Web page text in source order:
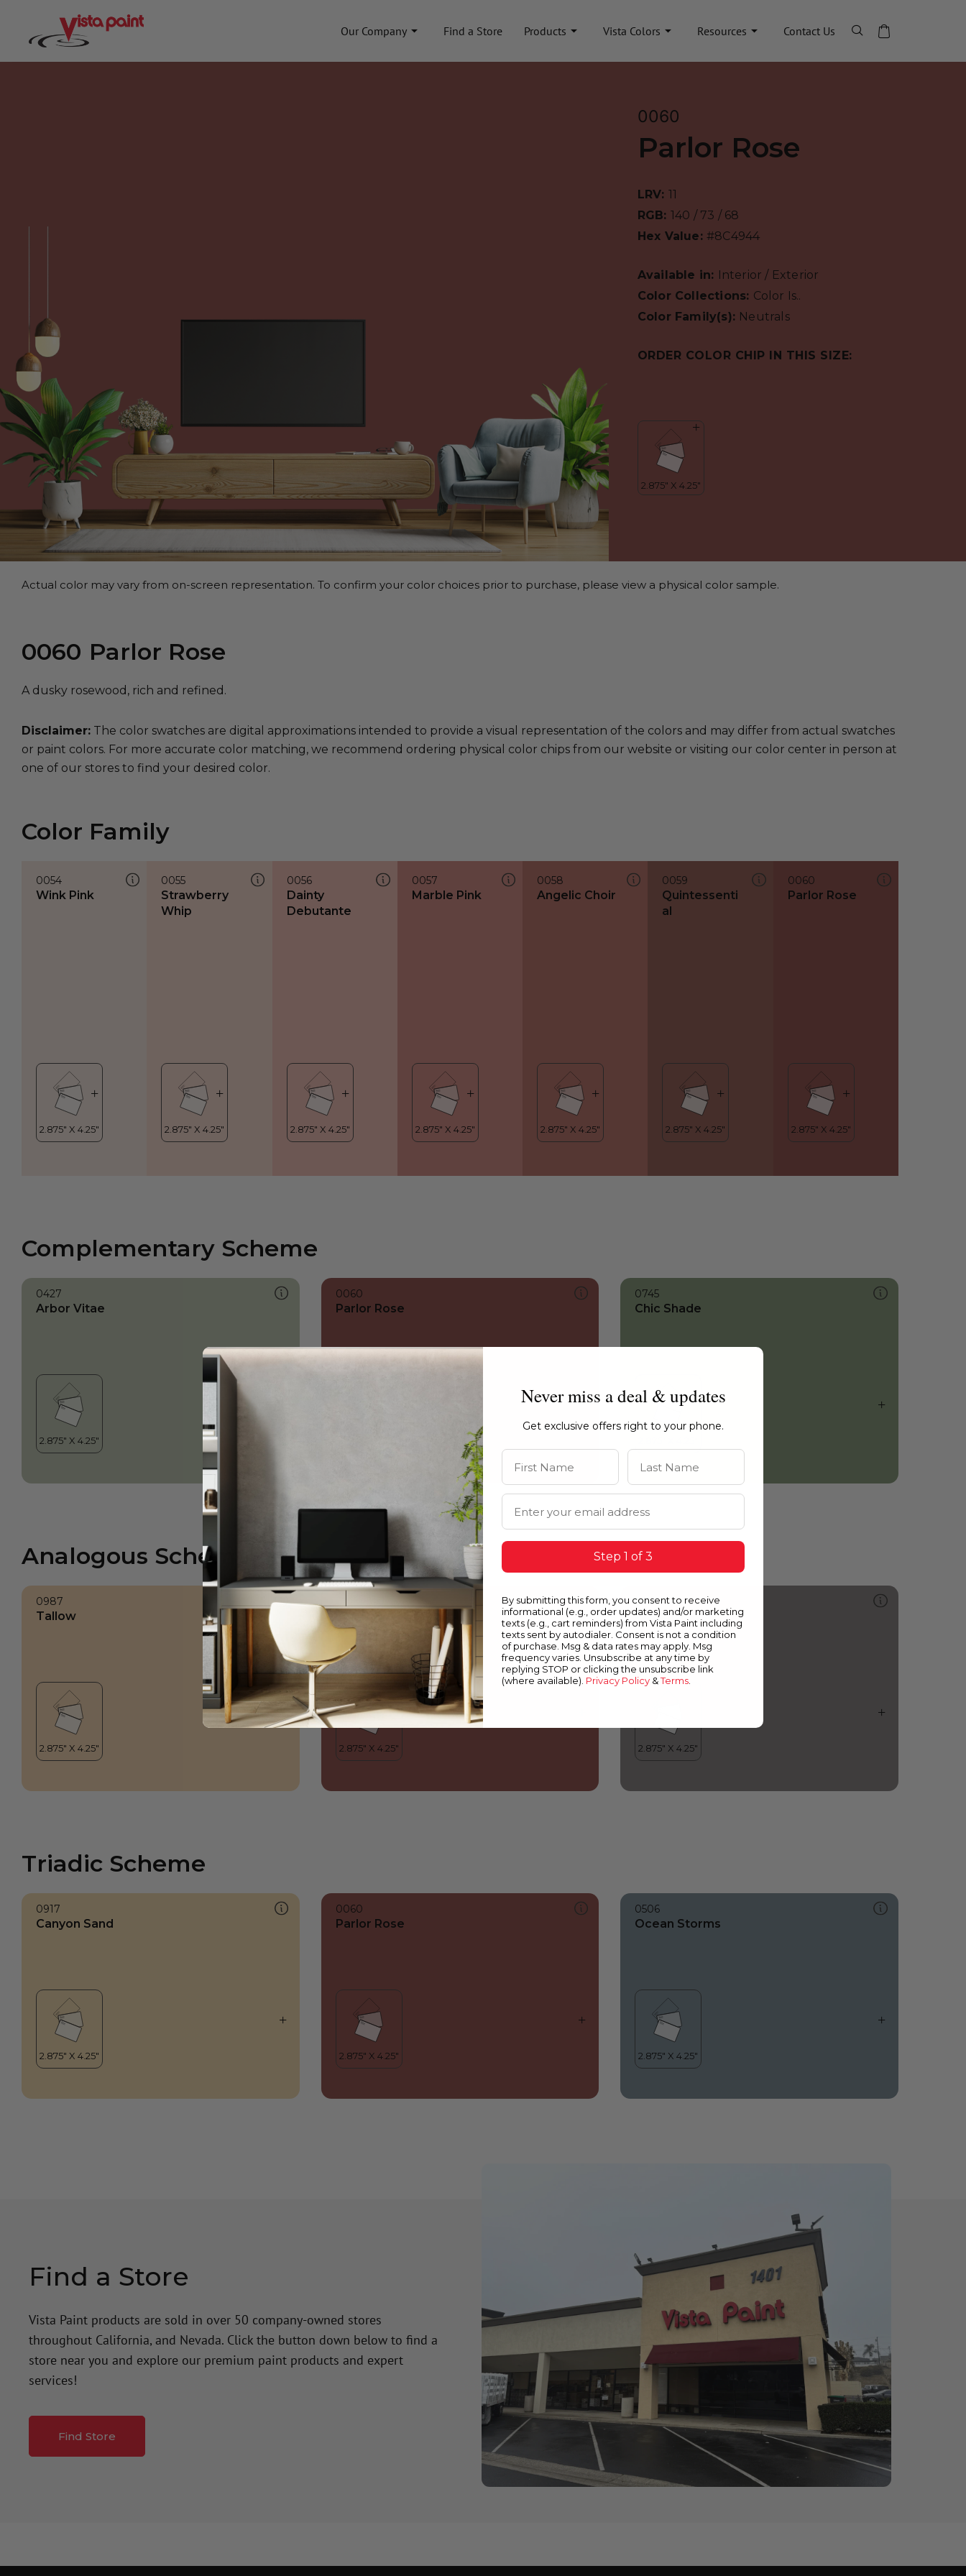
Our Company Find a Store Products Vista Colors Resources Contact Us
0060
Parlor Rose
LRV: 11
RGB: 140 / 73 / 68
Hex Value: #8C4944
Available in: Interior / Exterior
Color Collections: Color Is..
Color Family(s): Neutrals
ORDER COLOR CHIP IN THIS SIZE:
Actual color may vary from on-screen representation. To confirm your color choices prior to purchase, please view a physical color sample.
0060 Parlor Rose
A dusky rosewood, rich and refined.
Disclaimer: The color swatches are digital approximations intended to provide a visual representation of the colors and may differ from actual swatches
or paint colors. For more accurate color matching, we recommend ordering physical color chips from our website or visiting our color center in person at
one of our stores to find your desired color.
Color Family
0054
Wink Pink
0055
Strawberry
Whip
0056
Dainty
Debutante
0057
Marble Pink
0058
Angelic Choir
0059
Quintessenti
al
0060
Parlor Rose
Complementary Scheme
0427
Arbor Vitae
0060
Parlor Rose
0745
Chic Shade
Analogous Scheme
0987
Tallow Parlor Rose
0555
Ocean Frigate
Triadic Scheme
0917
Canyon Sand
0060
Parlor Rose
0506
Ocean Storms
Find a Store
Vista Paint products are sold in over 50 company-owned stores
throughout California, and Nevada. Click the button down below to find a
store near you and explore our premium paint products and expert
services!
Find Store
Never miss a deal & updates
Get exclusive offers right to your phone.
First Name Last Name
Email Address
Step 1 of 3
By submitting this form, you consent to receive
informational (e.g., order updates) and/or marketing
texts (e.g., cart reminders) from Vista Paint including
texts sent by autodialer. Consent is not a condition
of purchase. Msg & data rates may apply. Msg
frequency varies. Unsubscribe at any time by
replying STOP or clicking the unsubscribe link
(where available). Privacy Policy &Terms